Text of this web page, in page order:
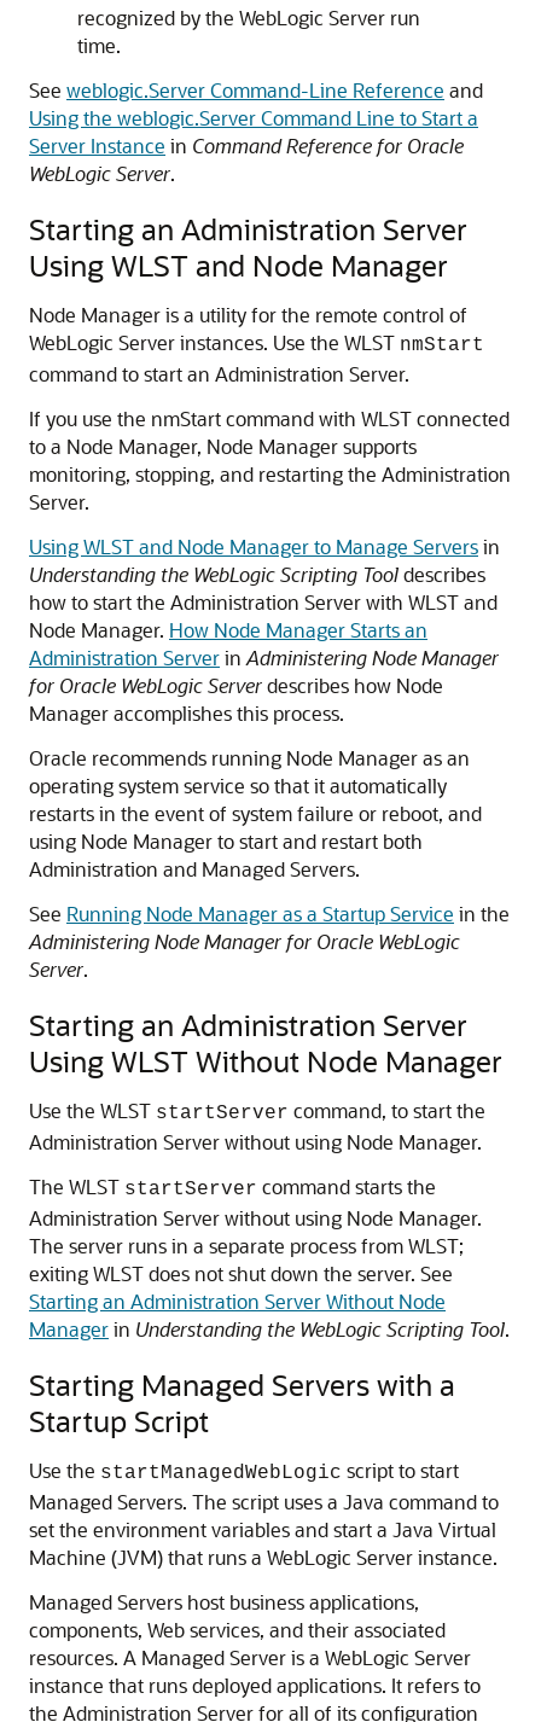
recognized by the WebLogic Server run
time.
See weblogic.Server Command-Line Reference and
Using the weblogic.Server Command Line to Start a
Server Instance in Command Reference for Oracle
WebLogic Server.
Starting an Administration Server
Using WLST and Node Manager
Node Manager is a utility for the remote control of
WebLogic Server instances. Use the WLST nmStart
command to start an Administration Server.
If you use the nmStart command with WLST connected
to a Node Manager, Node Manager supports
monitoring, stopping, and restarting the Administration
Server.
Using WLST and Node Manager to Manage Serversin
Understanding the WebLogic Scripting Tooldescribes
how to start the Administration Server with WLST and
Node Manager. How Node Manager Starts an
Administration Serverin Administering Node Manager
for Oracle WebLogic Serverdescribes how Node
Manager accomplishes this process.
Oracle recommends running Node Manager as an
operating system service so that it automatically
restarts in the event of system failure or reboot, and
using Node Manager to start and restart both
Administration and Managed Servers.
See Running Node Manager as a Startup Service in the
Administering Node Manager for Oracle WebLogic
Server.
Starting an Administration Server
Using WLST Without Node Manager
Use the WLST startServer command, to start the
Administration Server without using Node Manager.
The WLST startServer command starts the
Administration Server without using Node Manager.
The server runs in a separate process from WLST;
exiting WLST does not shut down the server. See
Starting an Administration Server Without Node
Managerin Understanding the WebLogic Scripting Tool.
Starting Managed Servers with a
Startup Script
Use the startManagedWebLogic script to start
Managed Servers. The script uses a Java command to
set the environment variables and start a Java Virtual
Machine (JVM) that runs a WebLogic Server instance.
Managed Servers host business applications,
components, Web services, and their associated
resources. A Managed Server is a WebLogic Server
instance that runs deployed applications. It refers to
the Administration Server for all of its configuration